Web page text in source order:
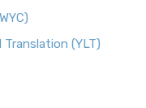
Translation (YLT)